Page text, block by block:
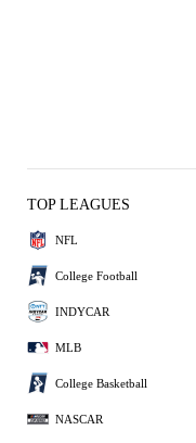
TOP LEAGUES
NFL
College Football
INDYCAR
MLB
College Basketball
NASCAR